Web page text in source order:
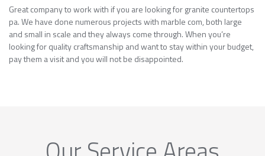
Great company to work with if you are looking for granite countertops
pa. We have done numerous projects with marble com, both large
and small in scale and they always come through. When you’re
looking for quality craftsmanship and want to stay within your budget,
pay them a visit and you will not be disappointed.